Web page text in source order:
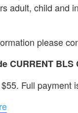
adult, child and
please
CURRENT
Full payment